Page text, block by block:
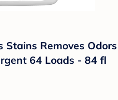
Stains Removes Odors
64 Loads - 84 fl